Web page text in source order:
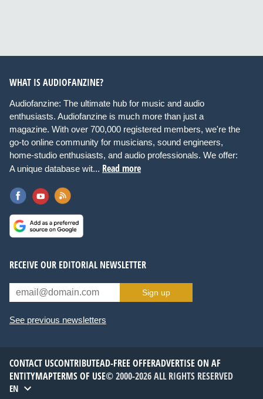
WHAT IS AUDIOFANZINE?
Audiofanzine: The ultimate hub for music and audio
enthusiasts. Audiofanzine is much more than just a
magazine. With over 700,000 registered members, we're the
go-to online community for musicians, sound engineers,
home-studio enthusiasts, and audio professionals. We offer:
A unique database wit... Read more
RECEIVE OUR EDITORIAL NEWSLETTER
Sign up
See previous newsletters
CONTACT USCONTRIBUTEAD-FREE OFFERADVERTISE ON AF
ENTITYMAPTERMS OF USE© 2000-2026 ALL RIGHTS RESERVED
EN